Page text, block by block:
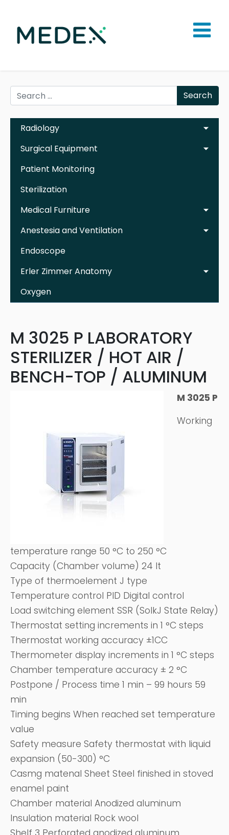
Search
Radiology
Surgical Equipment
Patient Monitoring
Sterilization
Medical Furniture
Anestesia and Ventilation
Endoscope
Erler Zimmer Anatomy
Oxygen
M 3025 P LABORATORY
STERILIZER / HOT AIR /
BENCH-TOP / ALUMINUM
M 3025 P
Working
temperature range 50 °C to 250 °C
Capacity (Chamber volume) 24 It
Type of thermoelement J type
Temperature control PID Digital control
Load switching element SSR (SoIkJ State Relay)
Thermostat setting increments in 1 °C steps
Thermostat working accuracy ±1CC
Thermometer display increments in 1 °C steps
Chamber temperature accuracy ± 2 °C
Postpone / Process time 1 min – 99 hours 59
min
Timing begins When reached set temperature
value
Safety measure Safety thermostat with liquid
expansion (50-300) °C
Casmg matenal Sheet Steel finished in stoved
enamel paint
Chamber material Anodized aluminum
Insulation material Rock wool